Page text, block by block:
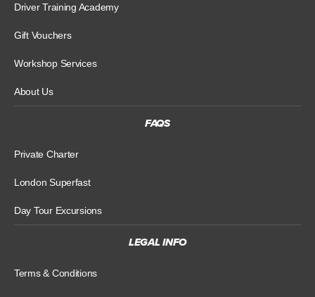
Driver Training Academy
Gift Vouchers
Workshop Services
About Us
FAQS
Private Charter
London Superfast
Day Tour Excursions
LEGAL INFO
Terms & Conditions